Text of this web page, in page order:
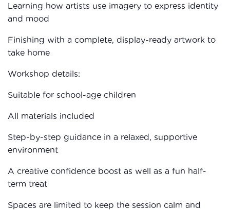
Learning how artists use imagery to express identity
and mood
Finishing with a complete, display-ready artwork to
take home
Workshop details:
Suitable for school-age children
All materials included
Step-by-step guidance in a relaxed, supportive
environment
A creative confidence boost as well as a fun half-
term treat
Spaces are limited to keep the session calm and